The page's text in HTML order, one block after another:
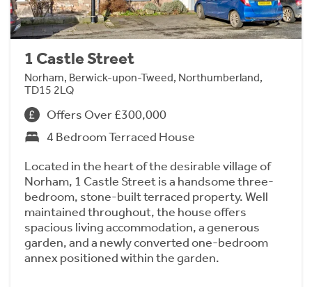
1 Castle Street
Norham, Berwick-upon-Tweed, Northumberland,
TD15 2LQ
Offers Over £300,000
4 Bedroom Terraced House
Located in the heart of the desirable village of
Norham, 1 Castle Street is a handsome three-
bedroom, stone-built terraced property. Well
maintained throughout, the house offers
spacious living accommodation, a generous
garden, and a newly converted one-bedroom
annex positioned within the garden.